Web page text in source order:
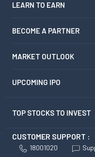
LEARN TO EARN
BECOME A PARTNER
MARKET OUTLOOK
UPCOMING IPO
TOP STOCKS TO INVEST
CUSTOMER SUPPORT :
18001020